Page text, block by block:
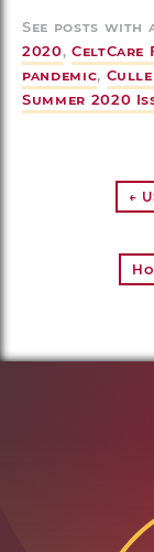
See posts with
2020, CeltCare
pandemic,
Summer 2020
←